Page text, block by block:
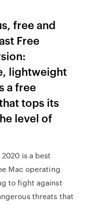
free and
Free
lightweight
a free
tops its
level of
is a best
Mac operating
to fight against
threats that